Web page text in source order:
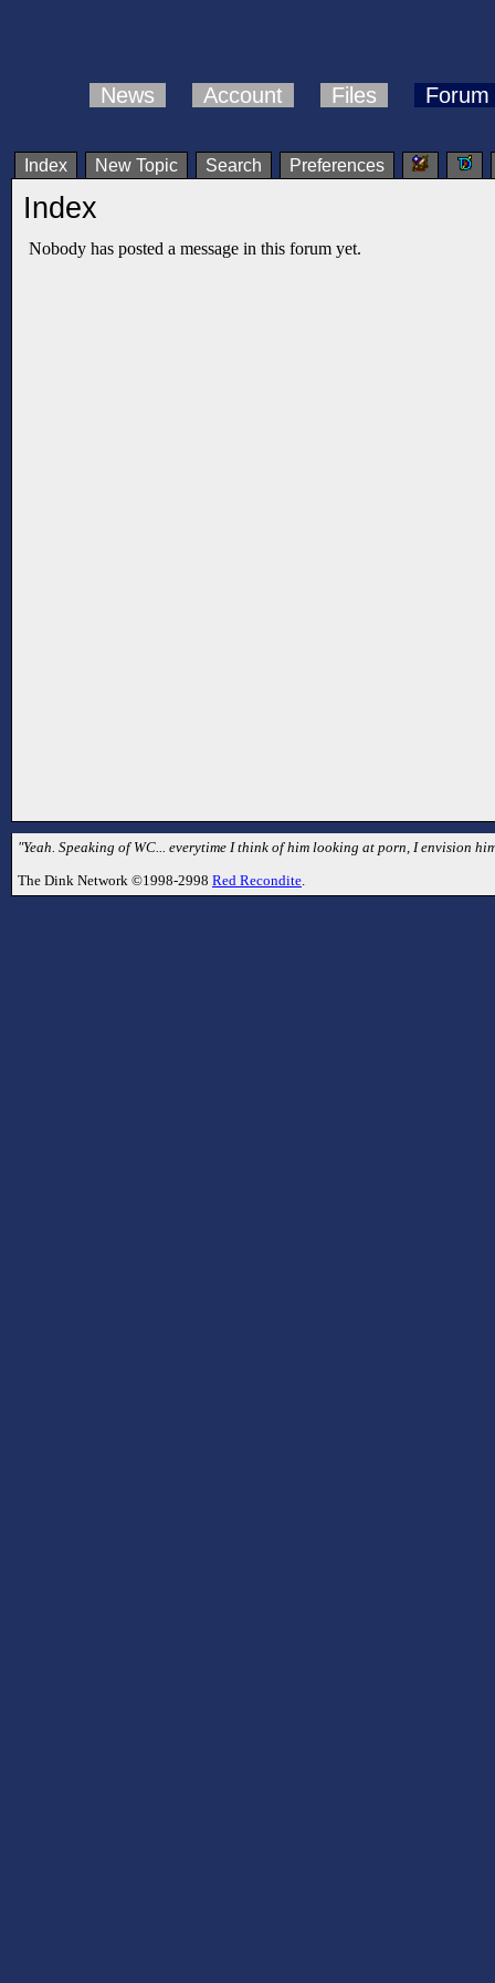
News Account Files Forum
Index New Topic Search Preferences
Index
Nobody has posted a message in this forum yet.
"Yeah. Speaking of WC... everytime I think of him looking at porn, I envision
The Dink Network ©1998-2998 Red Recondite